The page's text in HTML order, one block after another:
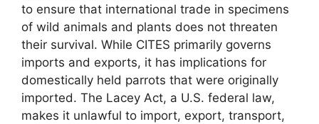
to ensure that international trade in specimens
of wild animals and plants does not threaten
their survival. While CITES primarily governs
imports and exports, it has implications for
domestically held parrots that were originally
imported. The Lacey Act, a U.S. federal law,
makes it unlawful to import, export, transport,